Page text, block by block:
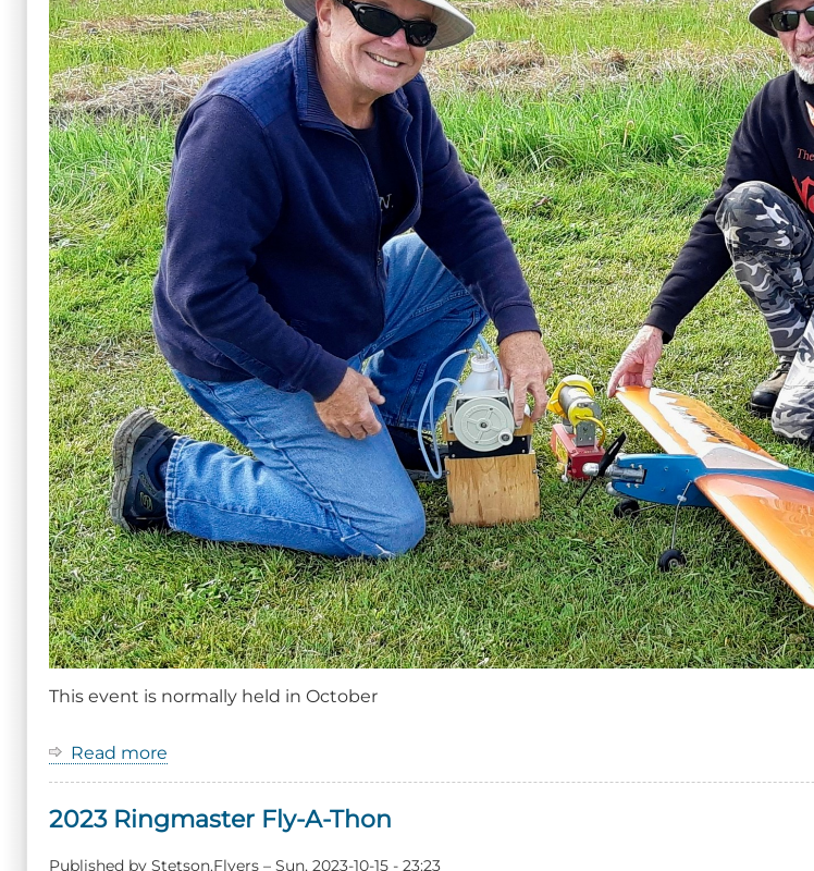
This event is normally held in October
Read more
Fly-
Thon
2023 Ringmaster Fly-A-Thon
Published by Stetson.Flyers – Sun, 2023-10-15 - 23:23